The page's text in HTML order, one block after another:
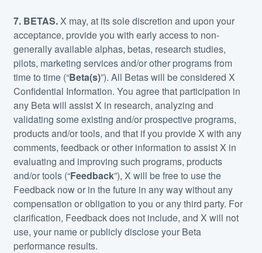
7. BETAS.X may, at its sole discretion and upon your
acceptance, provide you with early access to non-
generally available alphas, betas, research studies,
pilots, marketing services and/or other programs from
time to time (“Beta(s)”). All Betas will be considered X
Confidential Information. You agree that participation in
any Beta will assist X in research, analyzing and
validating some existing and/or prospective programs,
products and/or tools, and that if you provide X with any
comments, feedback or other information to assist X in
evaluating and improving such programs, products
and/or tools (“Feedback”), X will be free to use the
Feedback now or in the future in any way without any
compensation or obligation to you or any third party. For
clarification, Feedback does not include, and X will not
use, your name or publicly disclose your Beta
performance results.